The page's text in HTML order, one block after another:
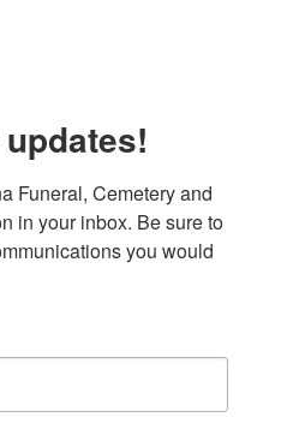
Funeral, Cemetery and
in your inbox. Be sure to
you would